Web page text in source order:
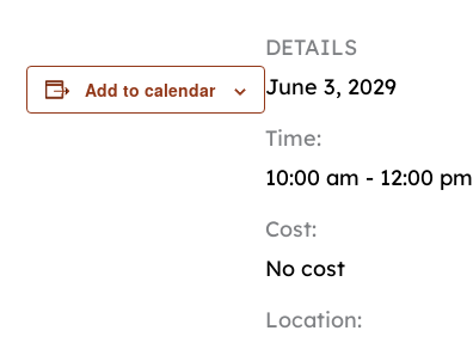
Add to calendar
DETAILS
June 3, 2029
Time:
10:00 am - 12:00 pm
Cost:
No cost
Location: